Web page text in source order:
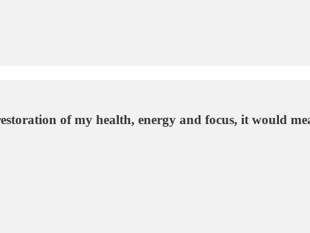
of my health, energy and focus, it would